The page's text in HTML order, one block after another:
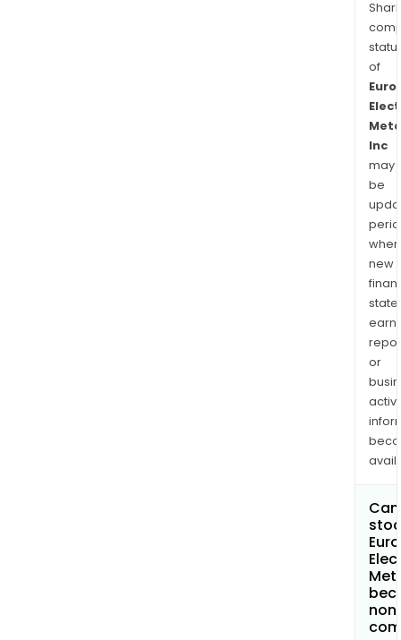
of
Inc
may
be
when
new
or